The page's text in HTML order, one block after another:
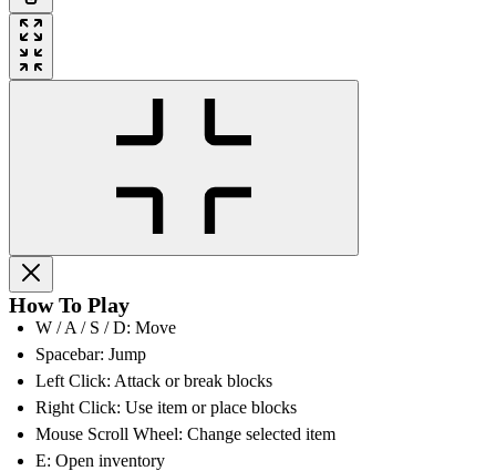
How To Play
W / A / S / D: Move
Spacebar: Jump
Left Click: Attack or break blocks
Right Click: Use item or place blocks
Mouse Scroll Wheel: Change selected item
E: Open inventory